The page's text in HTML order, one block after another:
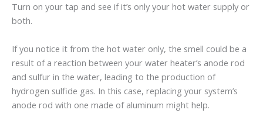
Turn on your tap and see if it’s only your hot water supply or
both.
If you notice it from the hot water only, the smell could be a
result of a reaction between your water heater’s anode rod
and sulfur in the water, leading to the production of
hydrogen sulfide gas. In this case, replacing your system’s
anode rod with one made of aluminum might help.